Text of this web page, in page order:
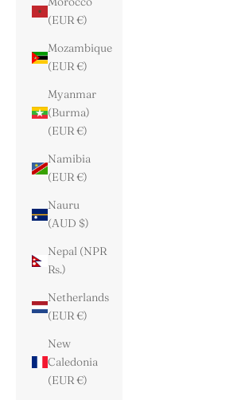
(EUR €)
Mozambique
(EUR €)
Myanmar
(Burma)
(EUR €)
Namibia
(EUR €)
Nauru
(AUD $)
Nepal (NPR
Rs.)
Netherlands
(EUR €)
New
Caledonia
(EUR €)